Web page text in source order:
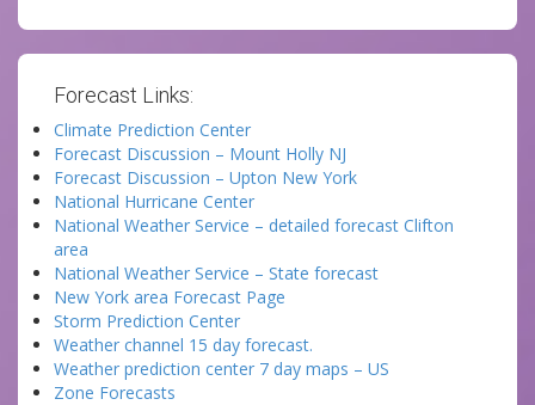
Forecast Links:
Climate Prediction Center
Forecast Discussion – Mount Holly NJ
Forecast Discussion – Upton New York
National Hurricane Center
National Weather Service – detailed forecast Clifton
area
National Weather Service – State forecast
New York area Forecast Page
Storm Prediction Center
Weather channel 15 day forecast.
Weather prediction center 7 day maps – US
Zone Forecasts